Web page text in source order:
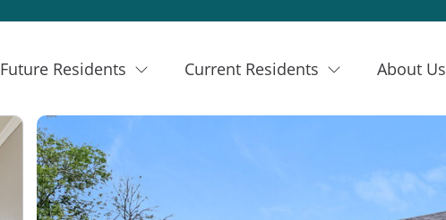
Future Residents Current Residents About Us